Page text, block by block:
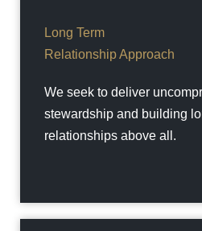
Long Term
Relationship Approach
We seek to deliver
stewardship and building
relationships above all.